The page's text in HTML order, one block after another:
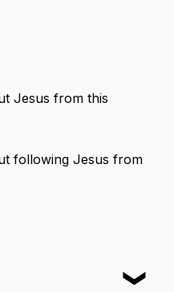
Jesus from this
following Jesus from
❮